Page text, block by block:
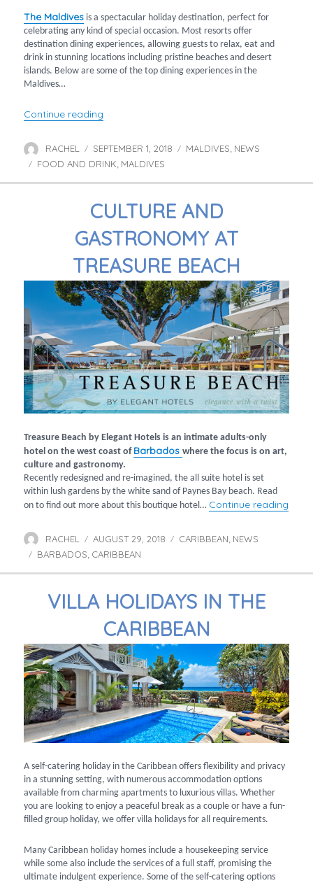
The Maldives is a spectacular holiday destination, perfect for
celebrating any kind of special occasion. Most resorts offer
destination dining experiences, allowing guests to relax, eat and
drink in stunning locations including pristine beaches and desert
islands. Below are some of the top dining experiences in the
Maldives…
Continue reading
Author
RACHEL
Posted
on
SEPTEMBER 1, 2018 Categories
MALDIVES, NEWS
Tags
FOOD AND DRINK, MALDIVES
CULTURE AND
GASTRONOMY AT
TREASURE BEACH
Treasure Beach by Elegant Hotels is an intimate adults-only
hotel on the west coast of Barbadoswhere the focus is on art,
culture and gastronomy.
Recently redesigned and re-imagined, the all suite hotel is set
within lush gardens by the white sand of Paynes Bay beach. Read
on to find out more about this boutique hotel… Continue reading
Author
RACHEL
Posted
on
AUGUST 29, 2018 Categories
CARIBBEAN NEWS
Tags
BARBADOS CARIBBEAN
VILLA HOLIDAYS IN THE
CARIBBEAN
A self-catering holiday in the Caribbean offers flexibility and privacy
in a stunning setting, with numerous accommodation options
available from charming apartments to luxurious villas. Whether
you are looking to enjoy a peaceful break as a couple or have a fun-
filled group holiday, we offer villa holidays for all requirements.
Many Caribbean holiday homes include a housekeeping service
while some also include the services of a full staff, promising the
ultimate indulgent experience. Some of the self-catering options